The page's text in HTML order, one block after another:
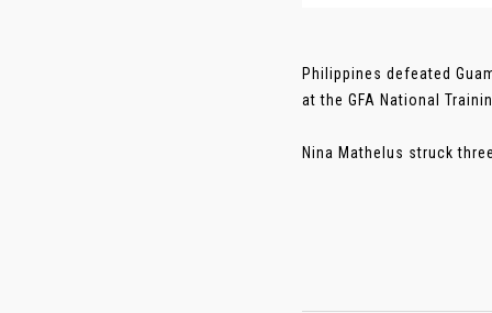
Philippines defeated
at the GFA National
Nina Mathelus struck